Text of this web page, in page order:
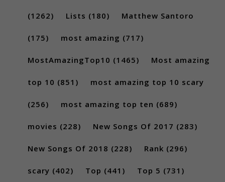
(1262) Lists (180) Matthew Santoro
(175) most amazing (717)
MostAmazingTop10 (1465) Most amazing
top 10 (851) most amazing top 10 scary
(256) most amazing top ten (689)
movies (228) New Songs Of 2017 (283)
New Songs Of 2018 (228) Rank (296)
scary (402) Top (441) Top 5 (731)